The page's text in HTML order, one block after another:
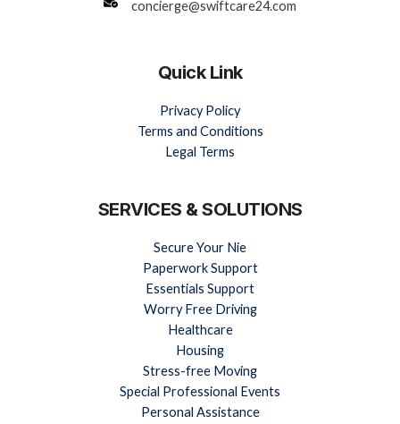
concierge@swiftcare24.com
Quick Link
Privacy Policy
Terms and Conditions
Legal Terms
SERVICES & SOLUTIONS
Secure Your Nie
Paperwork Support
Essentials Support
Worry Free Driving
Healthcare
Housing
Stress-free Moving
Special Professional Events
Personal Assistance